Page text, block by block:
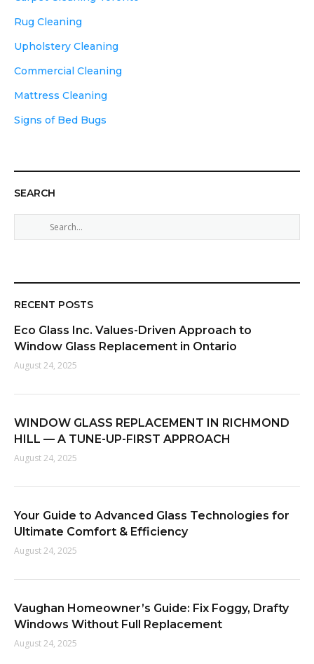
Rug Cleaning
Upholstery Cleaning
Commercial Cleaning
Mattress Cleaning
Signs of Bed Bugs
SEARCH
e
c
h
o
r
:
RECENT POSTS
Eco Glass Inc. Values-Driven Approach to
Window Glass Replacement in Ontario
August 24, 2025
WINDOW GLASS REPLACEMENT IN RICHMOND
HILL — A TUNE-UP-FIRST APPROACH
August 24, 2025
Your Guide to Advanced Glass Technologies for
Ultimate Comfort & Efficiency
August 24, 2025
Vaughan Homeowner’s Guide: Fix Foggy, Drafty
Windows Without Full Replacement
August 24, 2025